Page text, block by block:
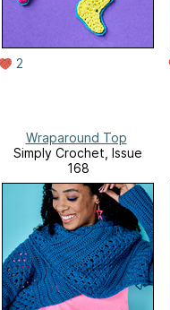
2
Wraparound Top
Simply Crochet, Issue
168